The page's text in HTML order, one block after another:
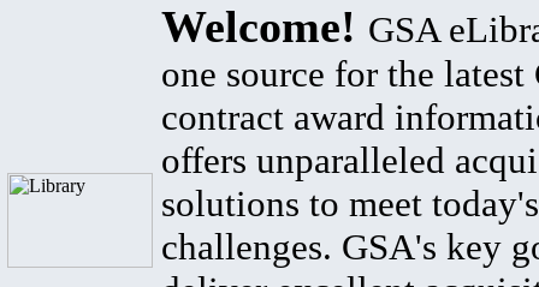
Welcome! GSA
one source for the latest
contract award
offers unparalleled
solutions to meet
challenges. GSA's key